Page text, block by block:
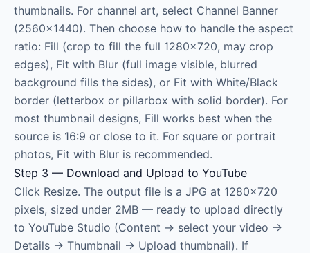
thumbnails. For channel art, select Channel Banner
(2560×1440). Then choose how to handle the aspect
ratio: Fill (crop to fill the full 1280×720, may crop
edges), Fit with Blur (full image visible, blurred
background fills the sides), or Fit with White/Black
border (letterbox or pillarbox with solid border). For
most thumbnail designs, Fill works best when the
source is 16:9 or close to it. For square or portrait
photos, Fit with Blur is recommended.
Step 3 — Download and Upload to YouTube
Click Resize. The output file is a JPG at 1280×720
pixels, sized under 2MB — ready to upload directly
to YouTube Studio (Content → select your video →
Details → Thumbnail → Upload thumbnail). If